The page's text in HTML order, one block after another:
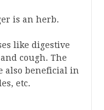
is an herb.
like digestive
cough. The
also beneficial in
etc.